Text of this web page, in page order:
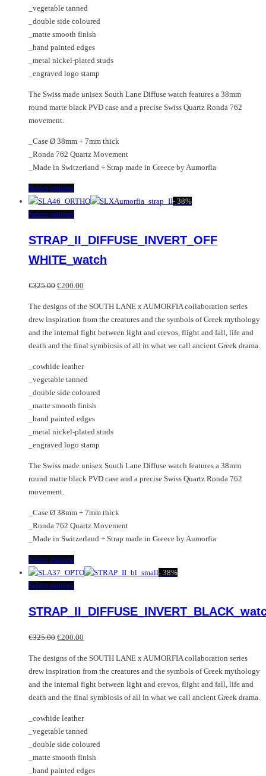
page
the
product
page
_vegetable tanned
_double side coloured
_matte smooth finish
_hand painted edges
_metal nickel-plated studs
_engraved logo stamp
The Swiss made unisex South Lane Diffuse watch features a 38mm
round matte black PVD case and a precise Swiss Quartz Ronda 762
movement.
_Case Ø 38mm + 7mm thick
_Ronda 762 Quartz Movement
_Made in Switzerland + Strap made in Greece by Aumorfia
Select optionsThis
product
has
variants.
options
be
chosen
on
the
product
- 38%
Select optionsThis
variants.
options
may
be
chosen
on
product
page
STRAP_II_DIFFUSE_INVERT_OFF
WHITE_watch
€325.00 Original
was:
€325.00.
€200.00
is:
€200.00.
The designs of the SOUTH LANE x AUMORFIA collaboration series
drew inspiration from the creatures and the symbols of Greek mythology
and the internal fight between light and erevos, flight and fall, life and
death and the final symbiosis of all in what we call ancient Greek drama.
_cowhide leather
_vegetable tanned
_double side coloured
_matte smooth finish
_hand painted edges
_metal nickel-plated studs
_engraved logo stamp
The Swiss made unisex South Lane Diffuse watch features a 38mm
round matte black PVD case and a precise Swiss Quartz Ronda 762
movement.
_Case Ø 38mm + 7mm thick
_Ronda 762 Quartz Movement
_Made in Switzerland + Strap made in Greece by Aumorfia
Select optionsThis
product
has
variants.
options
be
chosen
on
the
product
page
- 38%
Select optionsThis
variants.
options
may
be
chosen
on
the
product
page
€325.00 Original
was:
€325.00.
€200.00
is:
€200.00.
The designs of the SOUTH LANE x AUMORFIA collaboration series
drew inspiration from the creatures and the symbols of Greek mythology
and the internal fight between light and erevos, flight and fall, life and
death and the final symbiosis of all in what we call ancient Greek drama.
_cowhide leather
_vegetable tanned
_double side coloured
_matte smooth finish
_hand painted edges